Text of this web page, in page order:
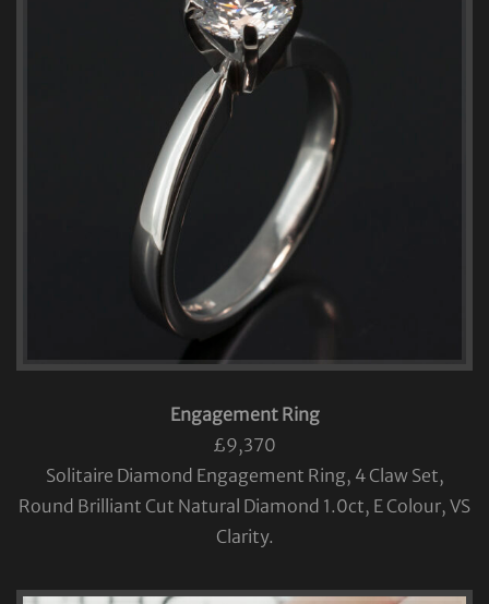
Engagement Ring
£9,370
Solitaire Diamond Engagement Ring, 4 Claw Set,
Round Brilliant Cut Natural Diamond 1.0ct, E Colour, VS
Clarity.